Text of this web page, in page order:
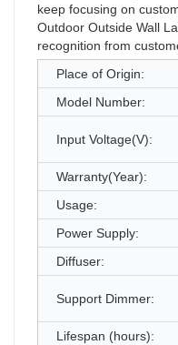
keep focusing on
Outdoor Outside Wall
recognition from
Place of Origin:
Model Number:
Input Voltage(V):
Warranty(Year):
Usage:
Power Supply:
Diffuser:
Support Dimmer:
Lifespan (hours):